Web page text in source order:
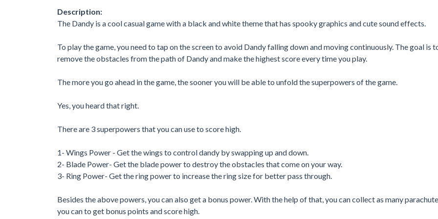
Description:
The Dandy is a cool casual game with a black and white theme that has spooky graphics and cute sound effects.
To play the game, you need to tap on the screen to avoid Dandy falling down and moving continuously. The goal is
remove the obstacles from the path of Dandy and make the highest score every time you play.
The more you go ahead in the game, the sooner you will be able to unfold the superpowers of the game.
Yes, you heard that right.
There are 3 superpowers that you can use to score high.
1- Wings Power - Get the wings to control dandy by swapping up and down.
2- Blade Power- Get the blade power to destroy the obstacles that come on your way.
3- Ring Power- Get the ring power to increase the ring size for better pass through.
Besides the above powers, you can also get a bonus power. With the help of that, you can collect as many
you can to get bonus points and score high.